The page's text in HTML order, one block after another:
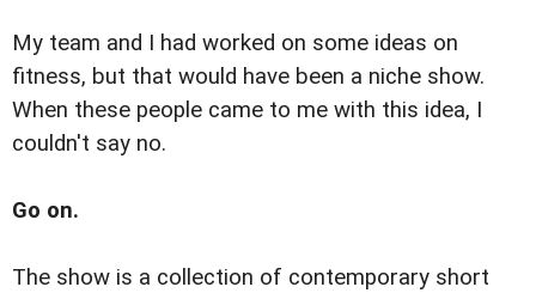
My team and I had worked on some ideas on
fitness, but that would have been a niche show.
When these people came to me with this idea, I
couldn't say no.
Go on.
The show is a collection of contemporary short